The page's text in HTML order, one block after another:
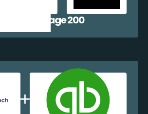
Randevu + Sage 200